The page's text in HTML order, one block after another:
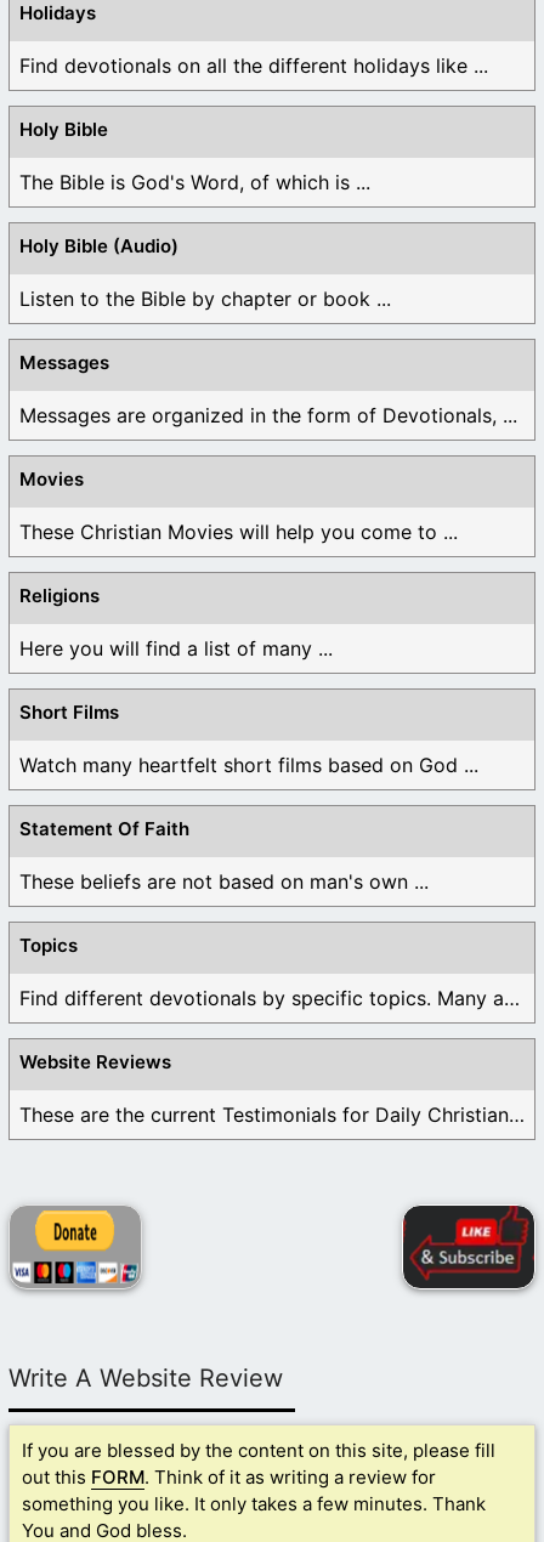
Holidays
Find devotionals on all the different holidays like ...
Holy Bible
The Bible is God's Word, of which is ...
Holy Bible (Audio)
Listen to the Bible by chapter or book ...
Messages
Messages are organized in the form of Devotionals, ...
Movies
These Christian Movies will help you come to ...
Religions
Here you will find a list of many ...
Short Films
Watch many heartfelt short films based on God ...
Statement Of Faith
These beliefs are not based on man's own ...
Topics
Find different devotionals by specific topics. Many are ...
Website Reviews
These are the current Testimonials for Daily Christian ...
Write A Website Review
If you are blessed by the content on this site, please fill
out this FORM. Think of it as writing a review for
something you like. It only takes a few minutes. Thank
You and God bless.